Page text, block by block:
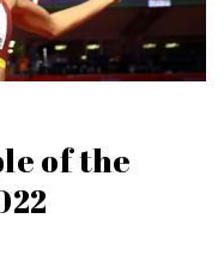
of the